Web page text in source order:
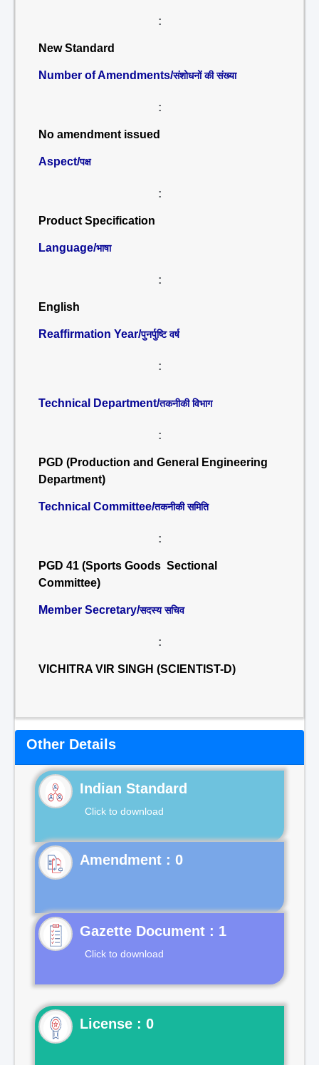
:
New Standard
Number of Amendments/संशोधनों की संख्या
:
No amendment issued
Aspect/पक्ष
:
Product Specification
Language/भाषा
:
English
Reaffirmation Year/पुनर्पुष्टि वर्ष
:
Technical Department/तकनीकी विभाग
:
PGD (Production and General Engineering
Department)
Technical Committee/तकनीकी समिति
:
PGD 41 (Sports Goods Sectional
Committee)
Member Secretary/सदस्य सचिव
:
VICHITRA VIR SINGH (SCIENTIST-D)
Other Details
Indian Standard
Click to download
Gazette Document : 1
Click to download
License : 0